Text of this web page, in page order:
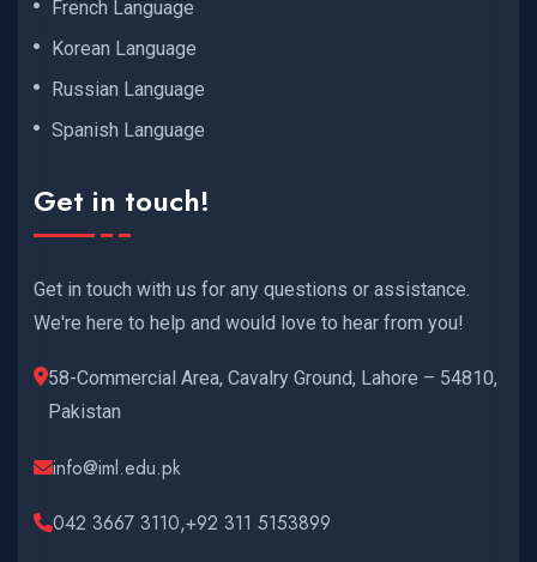
French Language
Korean Language
Russian Language
Spanish Language
Get in touch!
Get in touch with us for any questions or assistance.
We're here to help and would love to hear from you!
58-Commercial Area, Cavalry Ground, Lahore – 54810,
Pakistan
info@iml.edu.pk
042 3667 3110,+92 311 5153899